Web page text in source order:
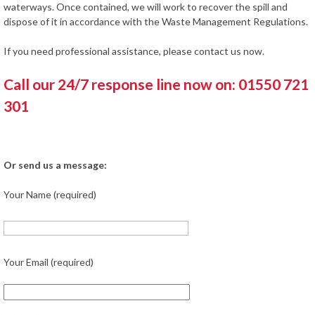
waterways. Once contained, we will work to recover the spill and
dispose of it in accordance with the Waste Management Regulations.
If you need professional assistance, please contact us now.
Call our 24/7 response line now on: 01550 721
301
Or send us a message:
Your Name (required)
Your Email (required)